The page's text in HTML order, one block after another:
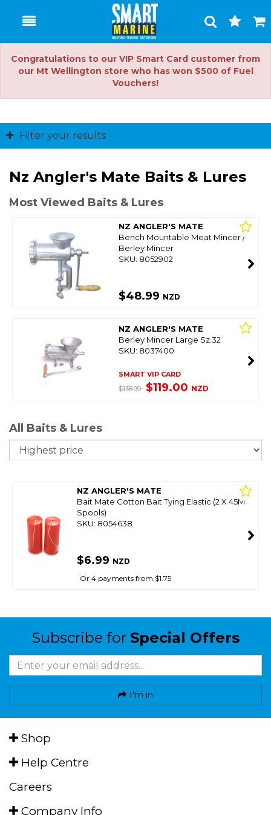
Toggle
Search
Cart
Congratulations to our VIP Smart Card customer from
our Mt Wellington store who has won $500 of Fuel
Vouchers!
Filter your results
Nz Angler's Mate Baits & Lures
Most Viewed Baits & Lures
NZ ANGLER'S MATE
Bench Mountable Meat Mincer /
Berley Mincer
SKU: 8052902
$48.99 NZD
NZ ANGLER'S MATE
Berley Mincer Large Sz.32
SKU: 8037400
SMART VIP CARD
$138.99 $119.00 NZD
All Baits & Lures
NZ ANGLER'S MATE
Bait Mate Cotton Bait Tying Elastic (2 X 45M
Spools)
SKU: 8054638
$6.99 NZD
Or 4 payments from $1.75
Subscribe for Special Offers
I'm in
Shop
Help Centre
Careers
Company Info